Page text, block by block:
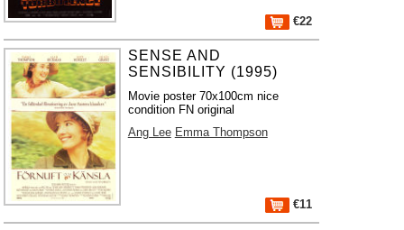
€22
SENSE AND
SENSIBILITY (1995)
Movie poster 70x100cm nice
condition FN original
Ang Lee Emma Thompson
€11